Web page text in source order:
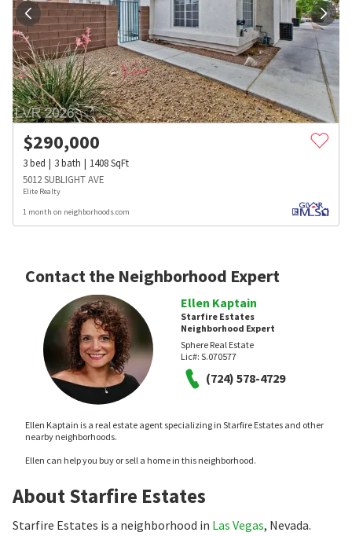
$290,000
3bed 3bath 1408SqFt
5012 SUBLIGHT AVE
Elite Realty
1 month on neighborhoods.com
Contact the Neighborhood Expert
Ellen Kaptain
Starfire Estates
Neighborhood Expert
Sphere Real Estate
Lic#: S.070577
(724) 578-4729
Ellen Kaptain is a real estate agent specializing in Starfire Estates and other
nearby neighborhoods.
Ellen can help you buy or sell a home in this neighborhood.
About Starfire Estates
Starfire Estates is a neighborhood in Las Vegas, Nevada.